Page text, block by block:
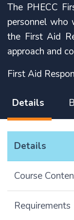
The PHECC
personnel who
the First Aid
approach and
First Aid
Details
Details
Course
Requirements